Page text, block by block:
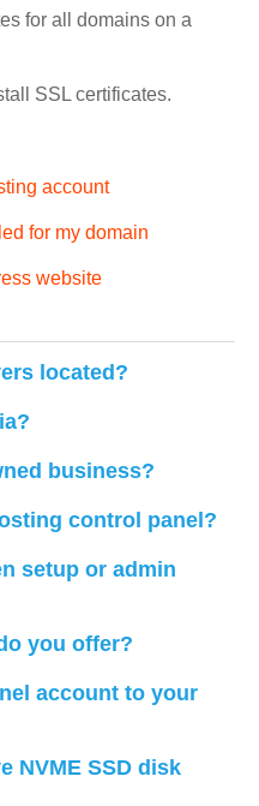
for all domains on a
SSL certificates.
account
for my domain
website
located?
business?
control panel?
setup or admin
you offer?
account to your
NVME SSD disk